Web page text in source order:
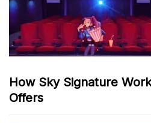
How Sky Signature
Offers